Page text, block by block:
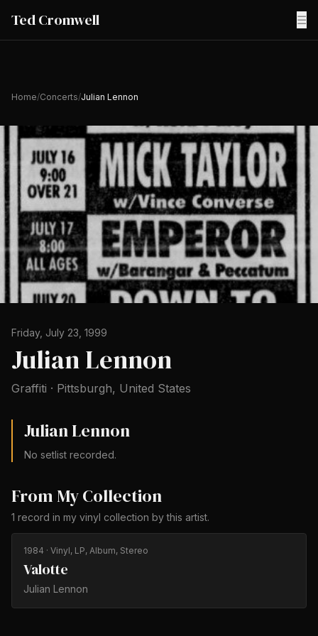
Ted Cromwell ☰
Home/Concerts/Julian Lennon
Friday, July 23, 1999
Julian Lennon
Graffiti · Pittsburgh, United States
Julian Lennon
No setlist recorded.
From My Collection
1 record in my vinyl collection by this artist.
1984 · Vinyl, LP, Album, Stereo
Valotte
Julian Lennon